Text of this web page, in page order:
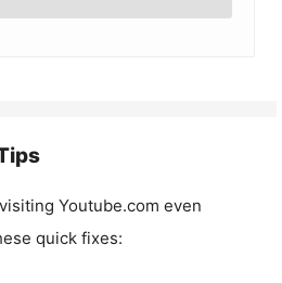
Youtube.com even
quick fixes: